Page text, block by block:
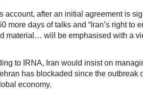
account, after an initial agreement is
more days of talks and “Iran’s right to
material… will be emphasised with a
to IRNA, Iran would insist on
has blockaded since the outbreak
economy.